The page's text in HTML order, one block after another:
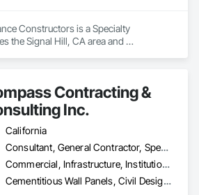
Constructors is a Specialty
the Signal Hill, CA area and
Contracting &
Inc.
California
Consultant, General Contractor, Specialty Contractor
Commercial, Infrastructure, Institutional
Cementitious Wall Panels, Civil Design and Engineering, Concrete, Concrete Paving, Curbs and Gutters, Curbs Gutters Sidewalks and Driveways, Earthwork, Landscaping, Roadway Construction, Site Clearing, Vaults